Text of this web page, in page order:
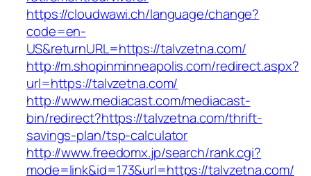
https://cloudwawi.ch/language/change?
code=en-
US&returnURL=https://talvzetna.com/
http://m.shopinminneapolis.com/redirect.aspx?
url=https://talvzetna.com/
http://www.mediacast.com/mediacast-
bin/redirect?https://talvzetna.com/thrift-
savings-plan/tsp-calculator
http://www.freedomx.jp/search/rank.cgi?
mode=link&id=173&url=https://talvzetna.com/